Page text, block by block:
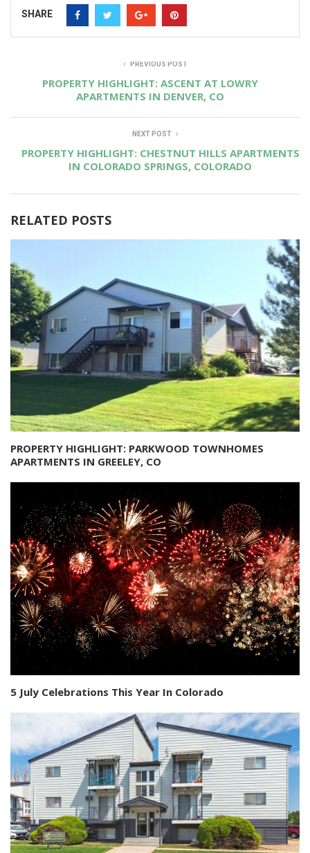
SHARE
PREVIOUS POST
PROPERTY HIGHLIGHT: ASCENT AT LOWRY
APARTMENTS IN DENVER, CO
NEXT POST
PROPERTY HIGHLIGHT: CHESTNUT HILLS APARTMENTS
IN COLORADO SPRINGS, COLORADO
RELATED POSTS
PROPERTY HIGHLIGHT: PARKWOOD TOWNHOMES
APARTMENTS IN GREELEY, CO
5 July Celebrations This Year In Colorado